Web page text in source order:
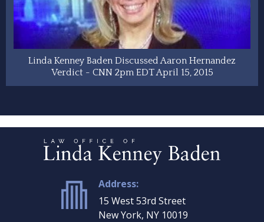
Linda Kenney Baden Discussed Aaron Hernandez
Verdict - CNN 2pm EDT April 15, 2015
Address:
15 West 53rd Street
New York, NY 10019